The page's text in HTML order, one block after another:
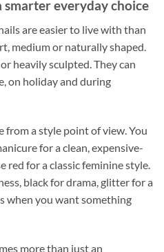
smarter everyday choice
are easier to live with than
medium or naturally shaped.
heavily sculpted. They can
on holiday and during
from a style point of view. You
for a clean, expensive-
red for a classic feminine style.
black for drama, glitter for a
when you want something
more than just an